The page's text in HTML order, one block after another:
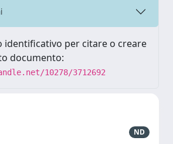
identificativo per citare o creare
documento:
10278/3712692
ND